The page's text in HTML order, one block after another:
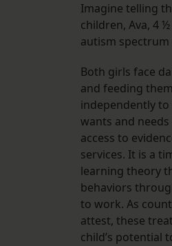
Imagine telling
children, Ava, 4
autism
Both girls face
and feeding
independently
wants and
access to
services. It is a
learning theory
behaviors
to work. As
attest, these
child’s potential